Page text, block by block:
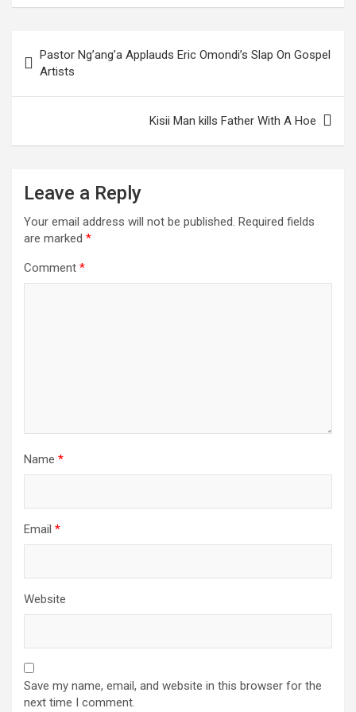
navigation
Pastor Ng’ang’a Applauds Eric Omondi’s Slap On Gospel
Artists
Kisii Man kills Father With A Hoe
Leave a Reply
Your email address will not be published. Required fields
are marked *
Comment *
Name *
Email *
Website
Save my name, email, and website in this browser for the
next time I comment.